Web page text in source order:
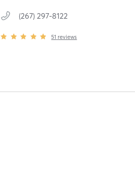
(267) 297-8122
51 reviews